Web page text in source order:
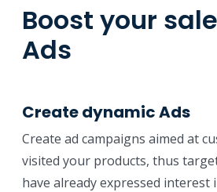
Boost your
Ads
Create dynamic Ads
Create ad campaigns aimed at
visited your products, thus
have already expressed interest